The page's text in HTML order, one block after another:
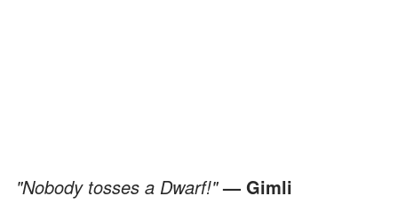
"Nobody tosses a Dwarf!"— Gimli